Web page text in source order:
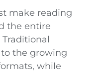
make reading
the entire
the growing
while